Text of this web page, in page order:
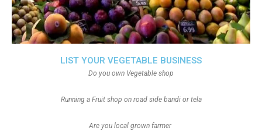
LIST YOUR VEGETABLE BUSINESS
Do you own Vegetable shop
Running a Fruit shop on road side bandi or tela
Are you local grown farmer